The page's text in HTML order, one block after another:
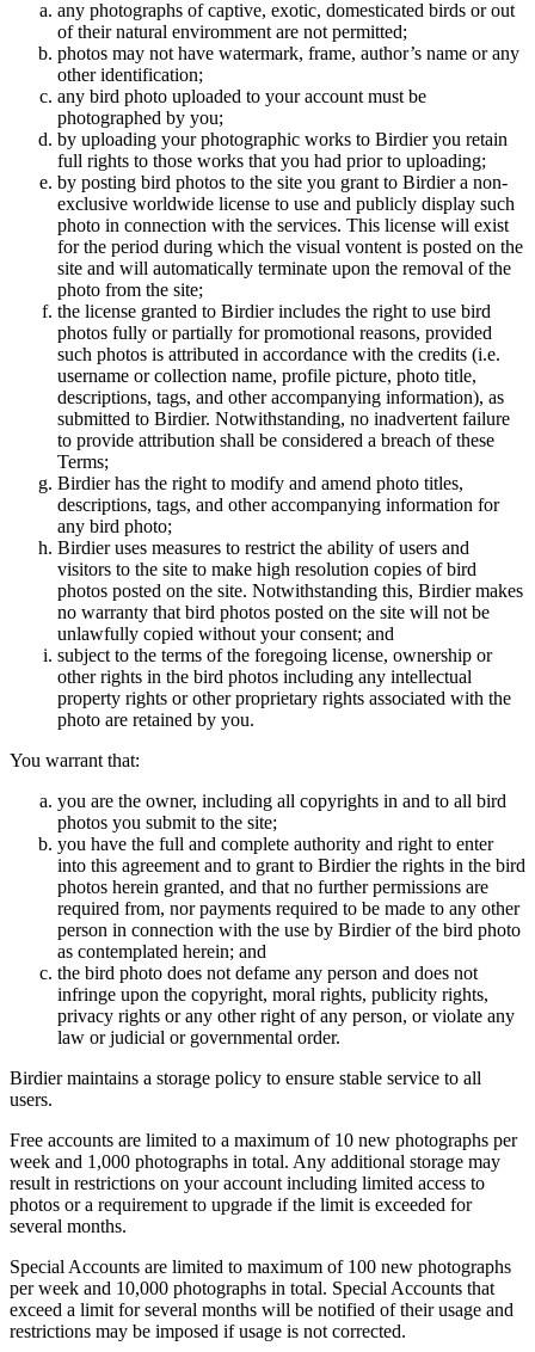
any photographs of captive, exotic, domesticated birds or out
of their natural enviromment are not permitted;
photos may not have watermark, frame, author’s name or any
other identification;
any bird photo uploaded to your account must be
photographed by you;
by uploading your photographic works to Birdier you retain
full rights to those works that you had prior to uploading;
by posting bird photos to the site you grant to Birdier a non-
exclusive worldwide license to use and publicly display such
photo in connection with the services. This license will exist
for the period during which the visual vontent is posted on the
site and will automatically terminate upon the removal of the
photo from the site;
the license granted to Birdier includes the right to use bird
photos fully or partially for promotional reasons, provided
such photos is attributed in accordance with the credits (i.e.
username or collection name, profile picture, photo title,
descriptions, tags, and other accompanying information), as
submitted to Birdier. Notwithstanding, no inadvertent failure
to provide attribution shall be considered a breach of these
Terms;
Birdier has the right to modify and amend photo titles,
descriptions, tags, and other accompanying information for
any bird photo;
Birdier uses measures to restrict the ability of users and
visitors to the site to make high resolution copies of bird
photos posted on the site. Notwithstanding this, Birdier makes
no warranty that bird photos posted on the site will not be
unlawfully copied without your consent; and
subject to the terms of the foregoing license, ownership or
other rights in the bird photos including any intellectual
property rights or other proprietary rights associated with the
photo are retained by you.
You warrant that:
you are the owner, including all copyrights in and to all bird
photos you submit to the site;
you have the full and complete authority and right to enter
into this agreement and to grant to Birdier the rights in the bird
photos herein granted, and that no further permissions are
required from, nor payments required to be made to any other
person in connection with the use by Birdier of the bird photo
as contemplated herein; and
the bird photo does not defame any person and does not
infringe upon the copyright, moral rights, publicity rights,
privacy rights or any other right of any person, or violate any
law or judicial or governmental order.
Birdier maintains a storage policy to ensure stable service to all
users.
Free accounts are limited to a maximum of 10 new photographs per
week and 1,000 photographs in total. Any additional storage may
result in restrictions on your account including limited access to
photos or a requirement to upgrade if the limit is exceeded for
several months.
Special Accounts are limited to maximum of 100 new photographs
per week and 10,000 photographs in total. Special Accounts that
exceed a limit for several months will be notified of their usage and
restrictions may be imposed if usage is not corrected.